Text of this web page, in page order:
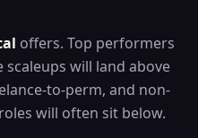
offers. Top performers
will land above
to-perm, and non-
will often sit below.